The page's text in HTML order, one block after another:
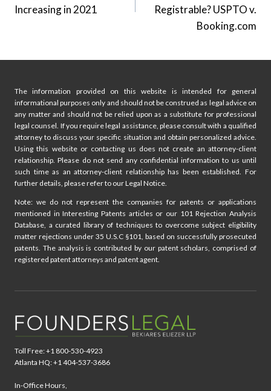
Increasing in 2021
Registrable? USPTO v.
Booking.com
The information provided on this website is intended for general
informational purposes only and should not be construed as legal advice on
any matter and should not be relied upon as a substitute for professional
legal counsel. If you require legal assistance, please consult with a qualified
attorney to discuss your specific situation and obtain personalized advice.
Using this website or contacting us does not create an attorney-client
relationship. Please do not send any confidential information to us until
such time as an attorney-client relationship has been established. For
further details, please refer to our Legal Notice.
Note: we do not represent the companies for patents or applications
mentioned in Interesting Patents articles or our 101 Rejection Analysis
Database, a curated library of techniques to overcome subject eligibility
matter rejections under 35 U.S.C §101, based on successfully prosecuted
patents. The analysis is contributed by our patent scholars, comprised of
registered patent attorneys and patent agent.
Toll Free: +1 800-530-4923
Atlanta HQ: +1 404-537-3686
In-Office Hours,